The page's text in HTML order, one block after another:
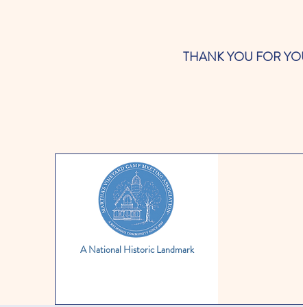
THANK YOU FOR
A National Historic Landmark